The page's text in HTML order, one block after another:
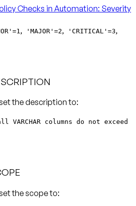
Checks in Automation: Severity
, 'MAJOR'=2, 'CRITICAL'=3,
the description to:
columns do not exceed
the scope to: